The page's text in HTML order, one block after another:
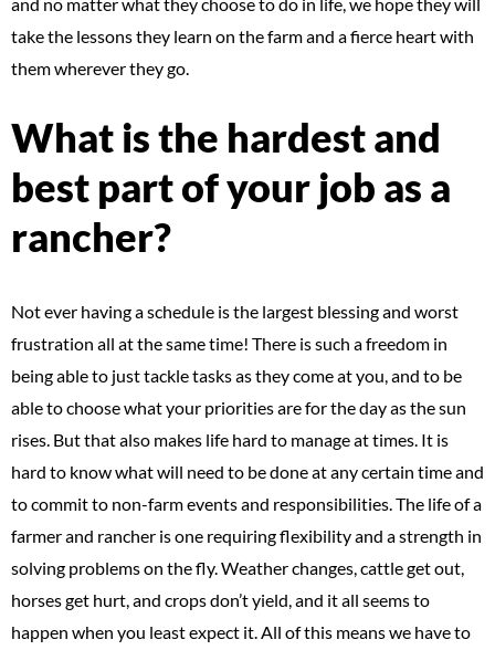
take the lessons they learn on the farm and a fierce heart with
them wherever they go.
What is the hardest and
best part of your job as a
rancher?
Not ever having a schedule is the largest blessing and worst
frustration all at the same time! There is such a freedom in
being able to just tackle tasks as they come at you, and to be
able to choose what your priorities are for the day as the sun
rises. But that also makes life hard to manage at times. It is
hard to know what will need to be done at any certain time and
to commit to non-farm events and responsibilities. The life of a
farmer and rancher is one requiring flexibility and a strength in
solving problems on the fly. Weather changes, cattle get out,
horses get hurt, and crops don’t yield, and it all seems to
happen when you least expect it. All of this means we have to